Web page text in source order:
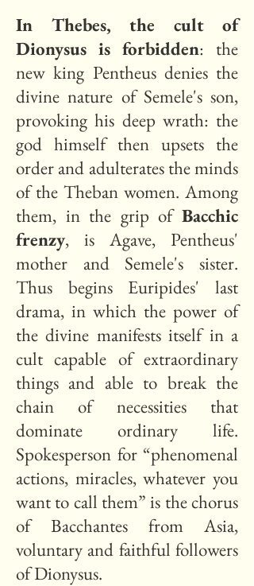
In Thebes, the cult of
Dionysus is forbidden: the
new king Pentheus denies the
divine nature of Semele's son,
provoking his deep wrath: the
god himself then upsets the
order and adulterates the minds
of the Theban women. Among
them, in the grip of Bacchic
frenzy, is Agave, Pentheus'
mother and Semele's sister.
Thus begins Euripides' last
drama, in which the power of
the divine manifests itself in a
cult capable of extraordinary
things and able to break the
chain of necessities that
dominate ordinary life.
Spokesperson for “phenomenal
actions, miracles, whatever you
want to call them” is the chorus
of Bacchantes from Asia,
voluntary and faithful followers
of Dionysus.